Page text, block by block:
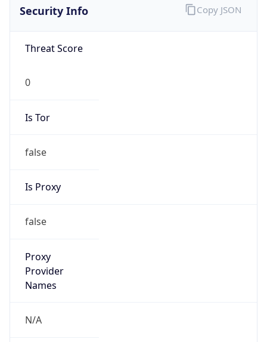
Security Info
Threat Score
0
Is Tor
false
Is Proxy
false
Proxy
Provider
Names
N/A
Copy JSON